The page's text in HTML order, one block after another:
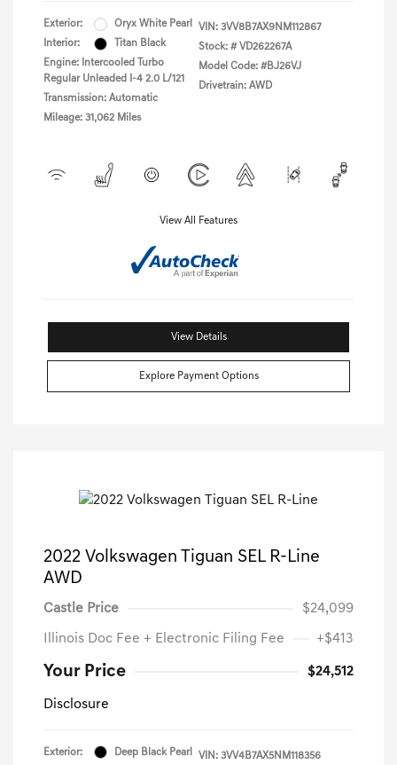
Exterior:
Oryx White Pearl
Interior:
Titan Black
Engine: Intercooled Turbo
Regular Unleaded I-4 2.0 L/121
Transmission: Automatic
Mileage: 31,062 Miles
VIN: 3VV8B7AX9NM112867
Stock: # VD262267A
Model Code: #BJ26VJ
Drivetrain: AWD
View All Features
View Details
Explore Payment Options
2022 Volkswagen Tiguan SEL R-Line
AWD
Castle Price $24,099
Illinois Doc Fee + Electronic Filing Fee +$413
Your Price $24,512
Disclosure
Exterior:
Deep Black Pearl
VIN: 3VV4B7AX5NM118356